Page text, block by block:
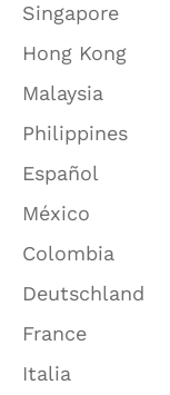
Singapore
Hong Kong
Malaysia
Philippines
Español
México
Colombia
Deutschland
France
Italia